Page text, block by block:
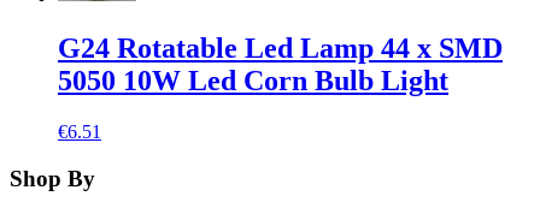
G24 Rotatable Led Lamp 44 x SMD
5050 10W Led Corn Bulb Light
€6.51
Shop By